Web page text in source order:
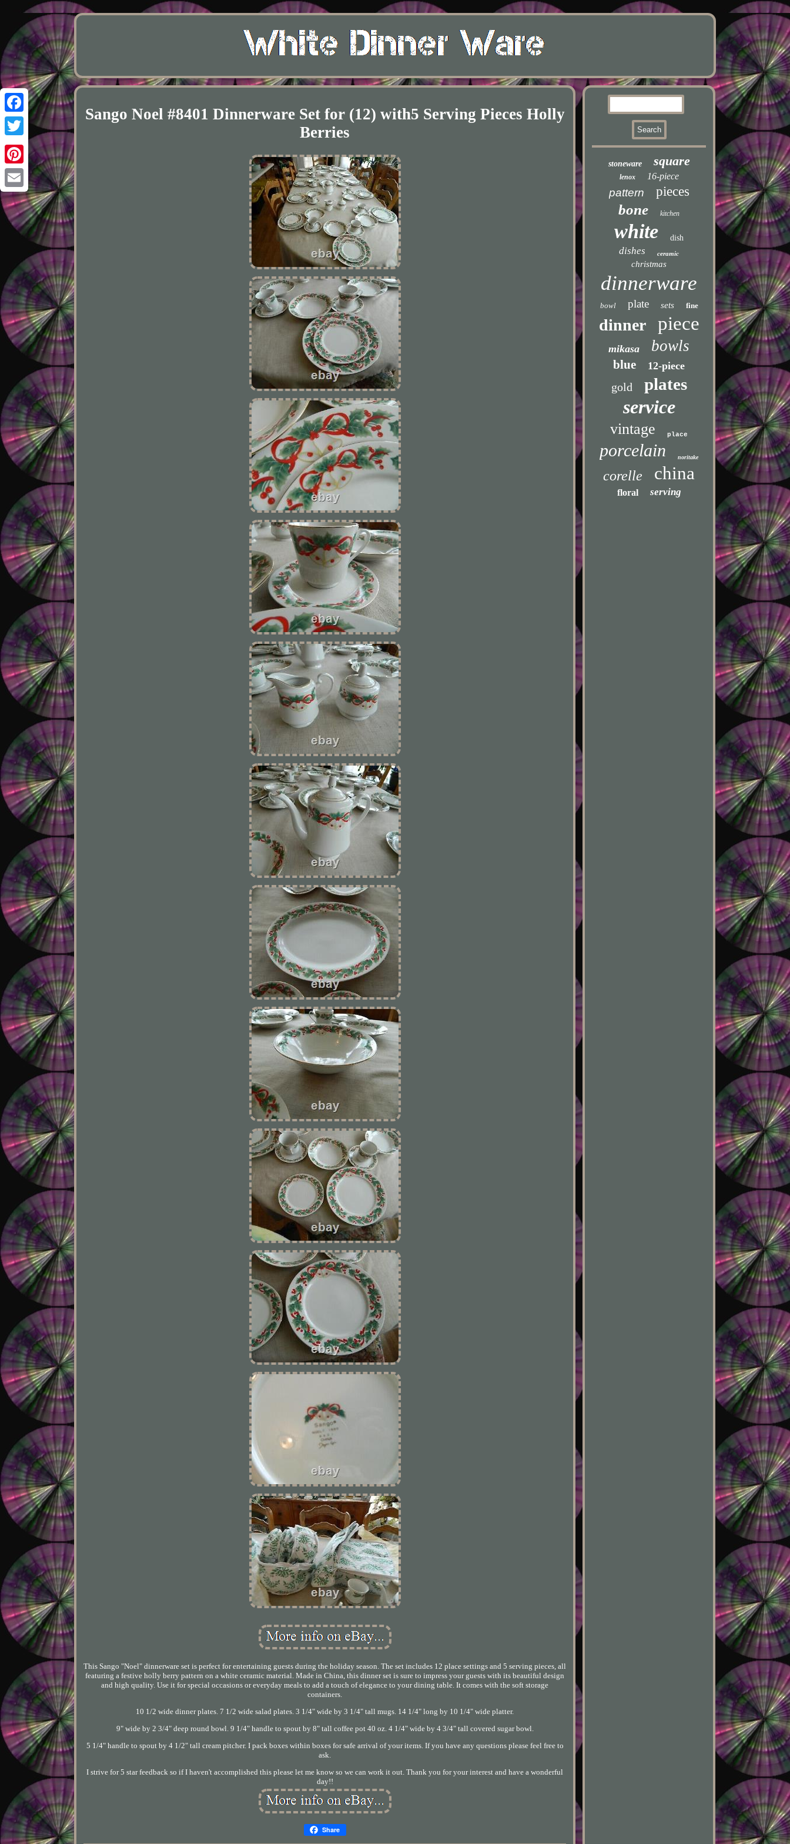
Facebook
Twitter
Pinterest
Email
Sango Noel #8401 Dinnerware Set for (12) with5 Serving Pieces Holly
Berries
This Sango "Noel" dinnerware set is perfect for entertaining guests during the holiday season. The set includes 12 place settings and 5 serving pieces, all
featuring a festive holly berry pattern on a white ceramic material. Made in China, this dinner set is sure to impress your guests with its beautiful design
and high quality. Use it for special occasions or everyday meals to add a touch of elegance to your dining table. It comes with the soft storage
containers.
10 1/2 wide dinner plates. 7 1/2 wide salad plates. 3 1/4" wide by 3 1/4" tall mugs. 14 1/4" long by 10 1/4" wide platter.
9" wide by 2 3/4" deep round bowl. 9 1/4" handle to spout by 8" tall coffee pot 40 oz. 4 1/4" wide by 4 3/4" tall covered sugar bowl.
5 1/4" handle to spout by 4 1/2" tall cream pitcher. I pack boxes within boxes for safe arrival of your items. If you have any questions please feel free to
ask.
I strive for 5 star feedback so if I haven't accomplished this please let me know so we can work it out. Thank you for your interest and have a wonderful
day!!
Share
stoneware square
lenox 16-piece
pattern pieces
bone kitchen
white dish
dishes ceramic
christmas
dinnerware
bowl plate sets fine
dinner piece
mikasa bowls
blue 12-piece
gold plates
service
vintage place
porcelain noritake
corelle china
floral serving